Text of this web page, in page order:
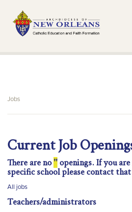
Jobs
Current Job
There are no'' openings. If you
specific school please contact
All jobs
Teachers/administrators